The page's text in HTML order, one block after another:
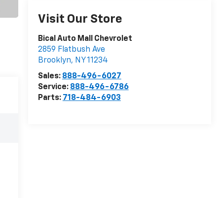
Visit Our Store
Bical Auto Mall Chevrolet
2859 Flatbush Ave
Brooklyn, NY11234
Sales: 888-496-6027
Service: 888-496-6786
Parts: 718-484-6903